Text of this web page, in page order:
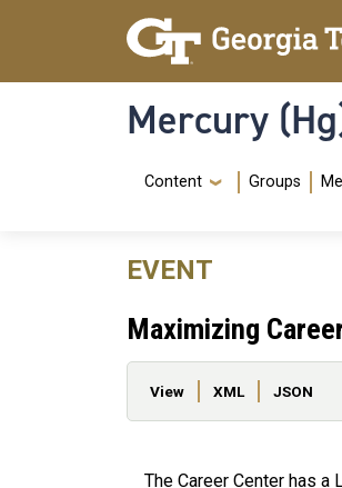
Skip to main content
Skip To Keyboard Navigation
Mercury
Navigation Menu
Content Groups
EVENT
Maximizing
Primary tabs
View XML JSON
The Career Center has